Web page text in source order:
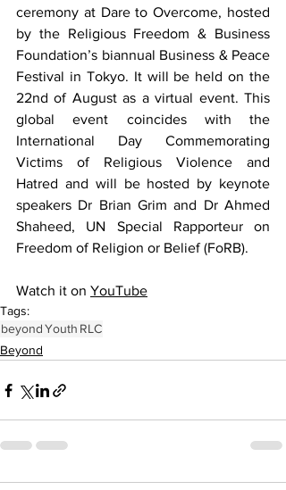
ceremony at Dare to Overcome, hosted
by the Religious Freedom & Business
Foundation’s biannual Business & Peace
Festival in Tokyo. It will be held on the
22nd of August as a virtual event. This
global event coincides with the
International Day Commemorating
Victims of Religious Violence and
Hatred and will be hosted by keynote
speakers Dr Brian Grim and Dr Ahmed
Shaheed, UN Special Rapporteur on
Freedom of Religion or Belief (FoRB).
Watch it on YouTube
Tags:
beyondYouth RLC
Beyond